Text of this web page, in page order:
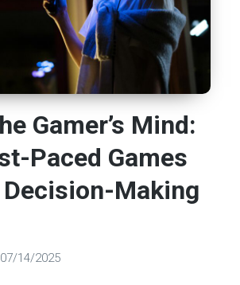
Gamer’s Mind:
Paced Games
Decision-Making
07/14/2025